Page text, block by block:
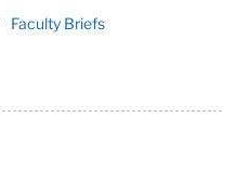
Faculty Briefs